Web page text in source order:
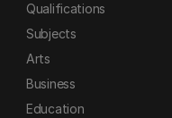
Qualifications
Subjects
Arts
Business
Education